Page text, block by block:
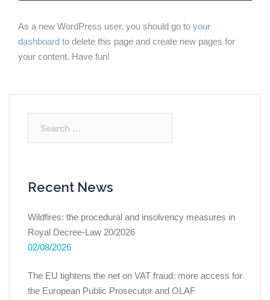
As a new WordPress user, you should go to your
dashboard to delete this page and create new pages for
your content. Have fun!
for:
Recent News
Wildfires: the procedural and insolvency measures in
Royal Decree-Law 20/2026
02/08/2026
The EU tightens the net on VAT fraud: more access for
the European Public Prosecutor and OLAF